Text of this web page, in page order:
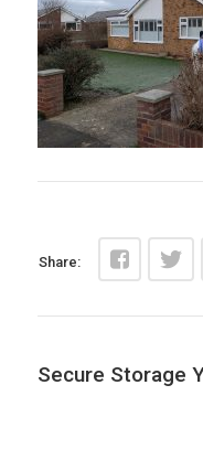
Share:
Secure Storage